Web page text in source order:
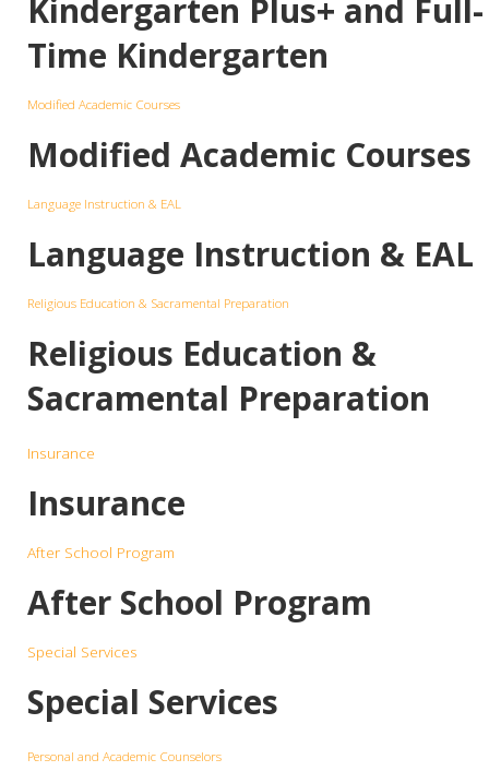
Kindergarten Plus+ and Full-
Time Kindergarten
Modified Academic Courses
Modified Academic Courses
Language Instruction & EAL
Language Instruction & EAL
Religious Education & Sacramental Preparation
Religious Education &
Sacramental Preparation
Insurance
Insurance
After School Program
After School Program
Special Services
Special Services
Personal and Academic Counselors